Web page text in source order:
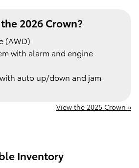
2026 Crown?
(AWD)
with alarm and engine
auto up/down and jam
View the 2025 Crown »
Inventory